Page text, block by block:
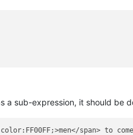
a sub-expression, it should be